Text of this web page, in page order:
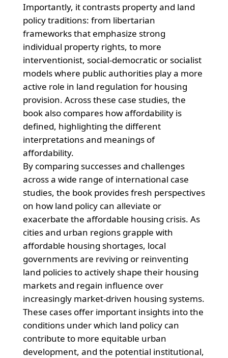
Importantly, it contrasts property and land
policy traditions: from libertarian
frameworks that emphasize strong
individual property rights, to more
interventionist, social-democratic or socialist
models where public authorities play a more
active role in land regulation for housing
provision. Across these case studies, the
book also compares how affordability is
defined, highlighting the different
interpretations and meanings of
affordability.
By comparing successes and challenges
across a wide range of international case
studies, the book provides fresh perspectives
on how land policy can alleviate or
exacerbate the affordable housing crisis. As
cities and urban regions grapple with
affordable housing shortages, local
governments are reviving or reinventing
land policies to actively shape their housing
markets and regain influence over
increasingly market-driven housing systems.
These cases offer important insights into the
conditions under which land policy can
contribute to more equitable urban
development, and the potential institutional,